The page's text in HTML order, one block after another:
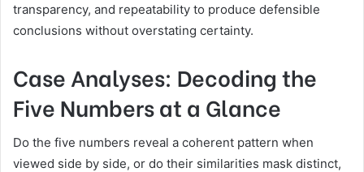
transparency, and repeatability to produce defensible
conclusions without overstating certainty.
Case Analyses: Decoding the
Five Numbers at a Glance
Do the five numbers reveal a coherent pattern when
viewed side by side, or do their similarities mask distinct,